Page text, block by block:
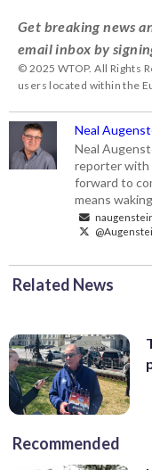
Get breaking news
email inbox by
© 2025 WTOP. All Rights
users located within the
Neal
Neal
reporter with
forward to
means
Related News
Recommended